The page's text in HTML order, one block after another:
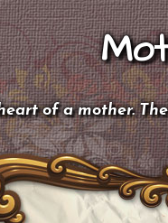
of a mother.